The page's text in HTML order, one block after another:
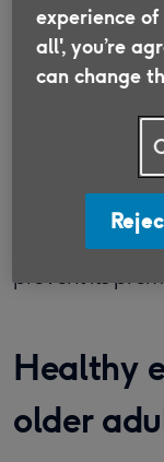
Infection &
London,
system: “Like
immune
normal ageing
inevitability
He says a
exercise are
prevent its
Healthy
older
experience
all', you’re
can change